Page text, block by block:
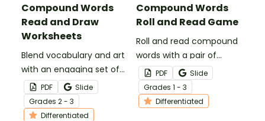
Compound Words
Read and Draw
Worksheets
Blend vocabulary and art
with an engaging set of
Read and Draw
Compound Words
Worksheets!
PDF
Slide
Grades 2 - 3
Differentiated
Compound Words
Roll and Read Game
Roll and read compound
words with a pair of
printable Compound
Words Roll and Read
Partner Games!
PDF
Slide
Grades 1 - 3
Differentiated